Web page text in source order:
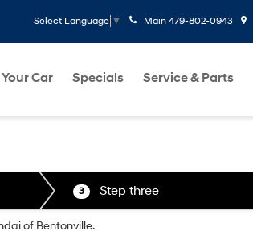
Select Language ▼ Main 479-802-0943
Car Specials Service & Parts
3 Step three
of Bentonville.